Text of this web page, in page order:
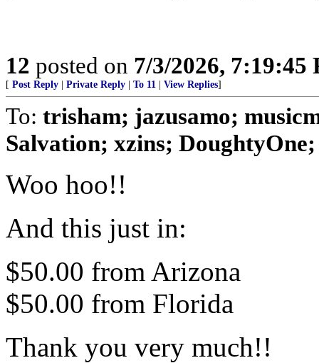
12 posted on 7/3/2026, 7:19:45
[ Post Reply Private Reply To 11 View Replies]
To: trisham; jazusamo;
Salvation; xzins;
Woo hoo!!
And this just in:
$50.00 from Arizona
$50.00 from Florida
Thank you very much!!